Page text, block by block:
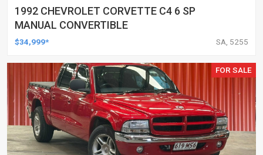
1992 CHEVROLET CORVETTE C4 6 SP
MANUAL CONVERTIBLE
$34,999* SA, 5255
FOR SALE